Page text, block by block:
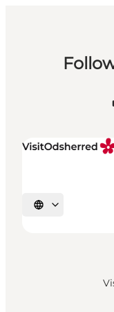
Select language